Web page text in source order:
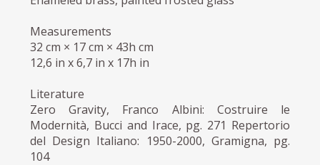
Measurements
32 cm × 17 cm × 43h cm
12,6 in x 6,7 in x 17h in
Literature
Zero Gravity, Franco Albini: Costruire le
Modernità, Bucci and Irace, pg. 271 Repertorio
del Design Italiano: 1950-2000, Gramigna, pg.
104